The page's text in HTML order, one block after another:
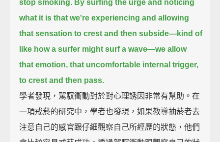
stop smoking. By surfing the urge and noticing
what it is that we're experiencing and allowing
that sensation to crest and then subside—kind of
like how a surfer might surf a wave—we allow
that emotion, that uncomfortable internal trigger,
to crest and then pass.
學者發現，駕馭衝動對於對心理誘因非常有幫助。在
一項戒菸的研究中，學者也發現，如果教導抽菸者去
注意自己的感官跟仔細觀察自己所經歷的狀態，他們